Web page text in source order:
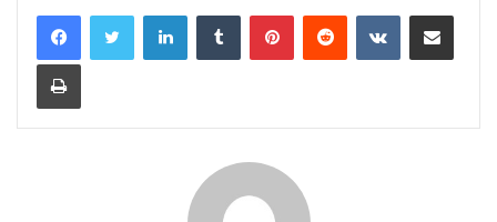
LinkedInTumblr PinterestReddit VKontakteShare via Email
Print